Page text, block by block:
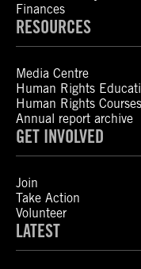
Finances
RESOURCES
Media Centre
Human Rights
Human Rights Courses
Annual report archive
GET INVOLVED
Join
Take Action
Volunteer
LATEST